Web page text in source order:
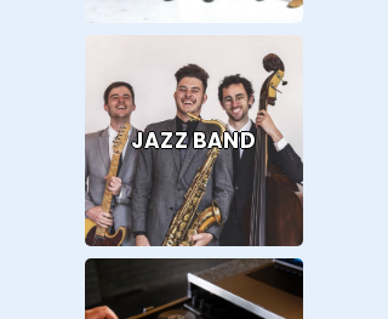
JAZZ BAND